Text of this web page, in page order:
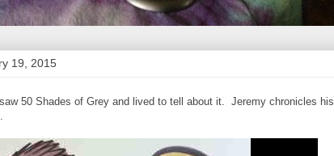
19, 2015
50 Shades of Grey and lived to tell about it. Jeremy chronicles his